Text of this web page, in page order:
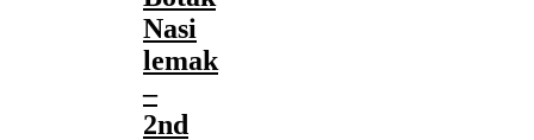
Nasi
lemak
–
2nd